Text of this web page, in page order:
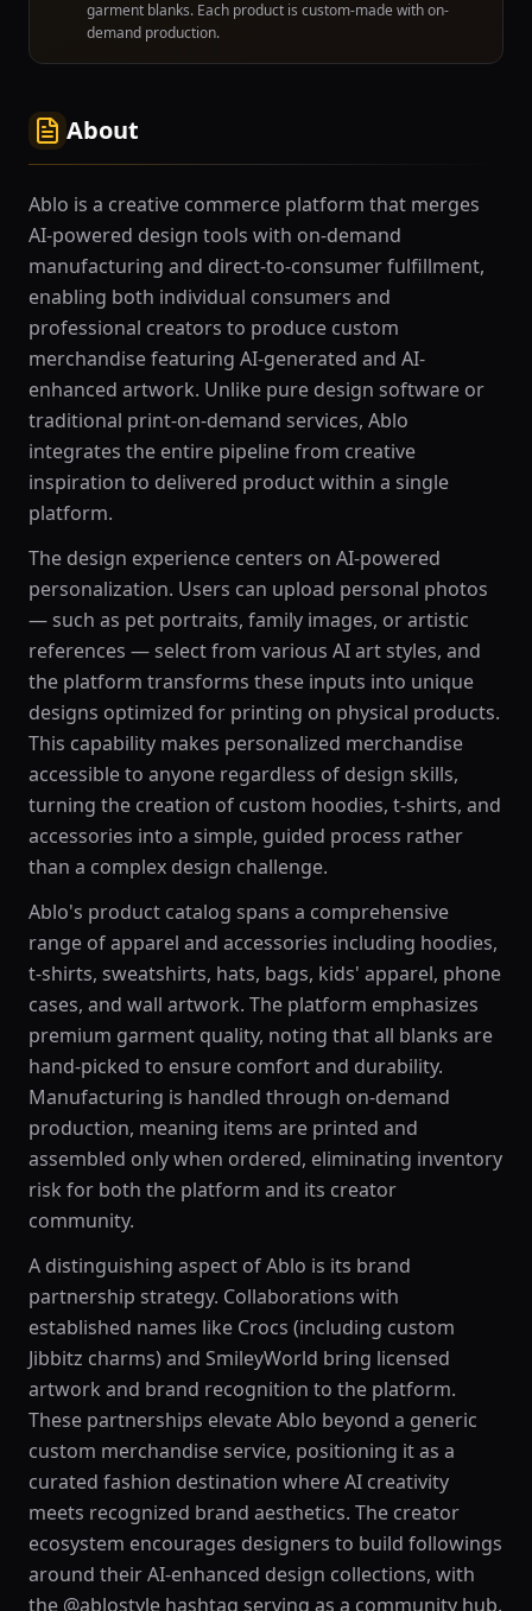
garment blanks. Each product is custom-made with on-
demand production.
About
Ablo is a creative commerce platform that merges
AI-powered design tools with on-demand
manufacturing and direct-to-consumer fulfillment,
enabling both individual consumers and
professional creators to produce custom
merchandise featuring AI-generated and AI-
enhanced artwork. Unlike pure design software or
traditional print-on-demand services, Ablo
integrates the entire pipeline from creative
inspiration to delivered product within a single
platform.
The design experience centers on AI-powered
personalization. Users can upload personal photos
— such as pet portraits, family images, or artistic
references — select from various AI art styles, and
the platform transforms these inputs into unique
designs optimized for printing on physical products.
This capability makes personalized merchandise
accessible to anyone regardless of design skills,
turning the creation of custom hoodies, t-shirts, and
accessories into a simple, guided process rather
than a complex design challenge.
Ablo's product catalog spans a comprehensive
range of apparel and accessories including hoodies,
t-shirts, sweatshirts, hats, bags, kids' apparel, phone
cases, and wall artwork. The platform emphasizes
premium garment quality, noting that all blanks are
hand-picked to ensure comfort and durability.
Manufacturing is handled through on-demand
production, meaning items are printed and
assembled only when ordered, eliminating inventory
risk for both the platform and its creator
community.
A distinguishing aspect of Ablo is its brand
partnership strategy. Collaborations with
established names like Crocs (including custom
Jibbitz charms) and SmileyWorld bring licensed
artwork and brand recognition to the platform.
These partnerships elevate Ablo beyond a generic
custom merchandise service, positioning it as a
curated fashion destination where AI creativity
meets recognized brand aesthetics. The creator
ecosystem encourages designers to build followings
around their AI-enhanced design collections, with
the @ablostyle hashtag serving as a community hub.